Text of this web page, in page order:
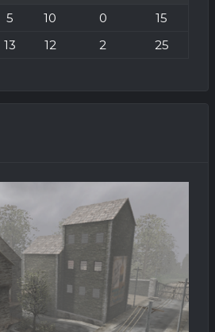
5 10 0
15
13 12 2 25